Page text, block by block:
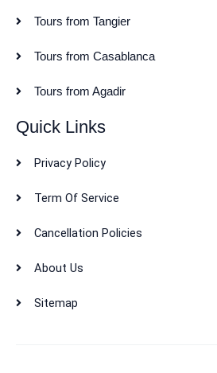
Tours from Tangier
Tours from Casablanca
Tours from Agadir
Quick Links
Privacy Policy
Term Of Service
Cancellation Policies
About Us
Sitemap